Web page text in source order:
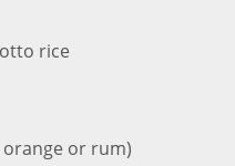
rice
or rum)